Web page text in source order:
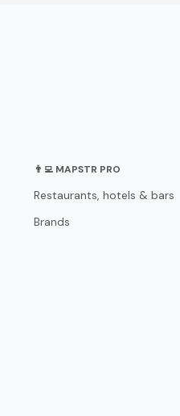
👨‍💻 MAPSTR PRO
Restaurants, hotels & bars
Brands